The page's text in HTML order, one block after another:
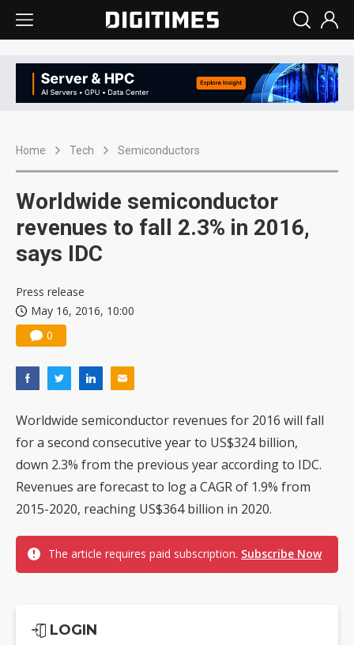
Home Tech Semiconductors
Worldwide semiconductor
revenues to fall 2.3% in 2016,
says IDC
Press release
May 16, 2016, 10:00
0
Worldwide semiconductor revenues for 2016 will fall
for a second consecutive year to US$324 billion,
down 2.3% from the previous year according to IDC.
Revenues are forecast to log a CAGR of 1.9% from
2015-2020, reaching US$364 billion in 2020.
The article requires paid subscription. Subscribe Now
LOGIN